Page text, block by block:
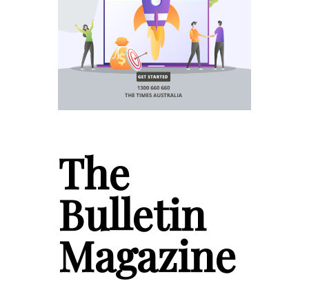
The
Bulletin
Magazine